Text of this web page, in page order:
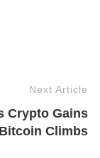
Next Article
Crypto Gains
Climbs